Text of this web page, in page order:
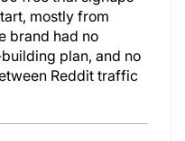
mostly from
brand had no
plan, and no
Reddit traffic